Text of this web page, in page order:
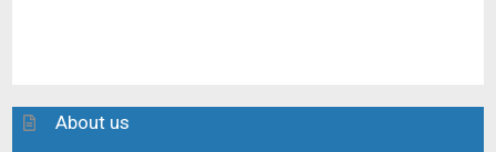
About us